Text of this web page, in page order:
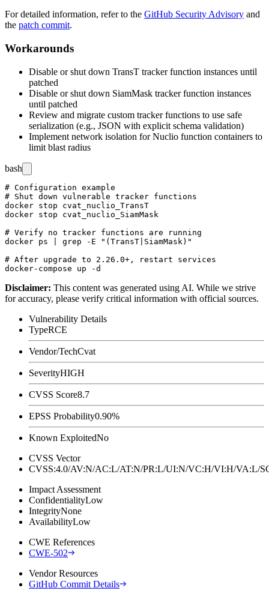
For detailed information, refer to the GitHub Security Advisory and
the patch commit.
Workarounds
Disable or shut down TransT tracker function instances until
patched
Disable or shut down SiamMask tracker function instances
until patched
Review and migrate custom tracker functions to use safe
serialization (e.g., JSON with explicit schema validation)
Implement network isolation for Nuclio function containers to
limit blast radius
bash
# Configuration example
# Shut down vulnerable tracker functions
docker stop cvat_nuclio_TransT
docker stop cvat_nuclio_SiamMask
# Verify no tracker functions are running
docker ps | grep -E "(TransT|SiamMask)"
# After upgrade to 2.26.0+, restart services
Disclaimer: This content was generated using AI. While we strive
for accuracy, please verify critical information with official sources.
Vulnerability Details
TypeRCE
Vendor/TechCvat
SeverityHIGH
CVSS Score8.7
EPSS Probability0.90%
Known ExploitedNo
CVSS Vector
CVSS:4.0/AV:N/AC:L/AT:N/PR:L/UI:N/VC:H/VI:H/
Impact Assessment
ConfidentialityLow
IntegrityNone
AvailabilityLow
CWE References
CWE-502
Vendor Resources
GitHub Commit Details